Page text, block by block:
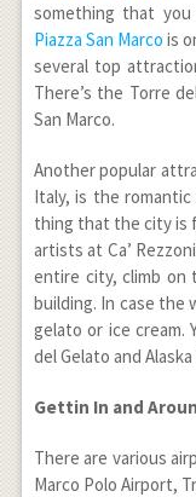
something that
Piazza San Marco is
several top
There’s the Torre
San Marco.
Another popular
Italy, is the
thing that the city is
artists at Ca’
entire city, climb on
building. In case the
gelato or ice
del Gelato and
Gettin In and
There are various
Marco Polo Airport,